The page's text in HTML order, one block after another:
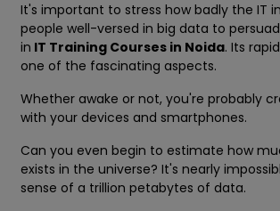
It's important to stress how badly the IT
people well-versed in big data to
in IT Training Courses in Noida. Its
one of the fascinating aspects.
Whether awake or not, you're probably
with your devices and smartphones.
Can you even begin to estimate how
exists in the universe? It's nearly
sense of a trillion petabytes of data.